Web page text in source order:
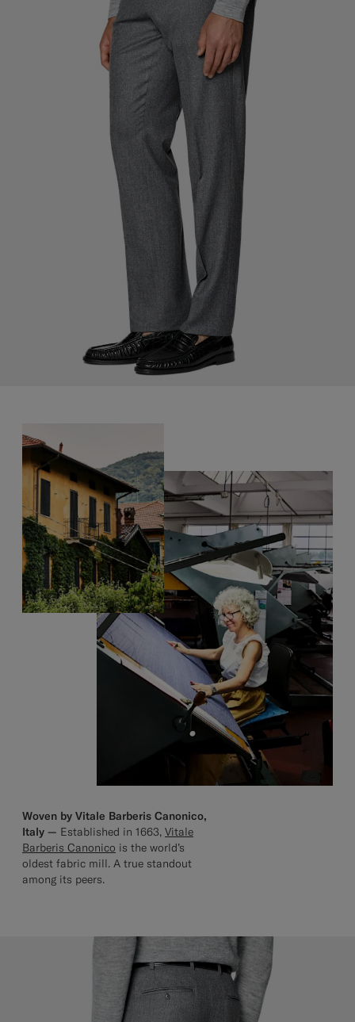
Woven by Vitale Barberis Canonico,
Italy — Established in 1663, Vitale
Barberis Canonico is the world’s
oldest fabric mill. A true standout
among its peers.